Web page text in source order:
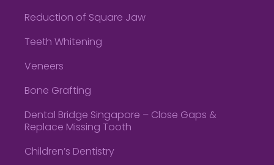
Reduction of Square Jaw
Teeth Whitening
Veneers
Bone Grafting
Dental Bridge Singapore – Close Gaps &
Replace Missing Tooth
Children’s Dentistry